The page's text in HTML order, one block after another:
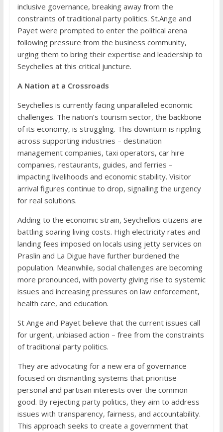
inclusive governance, breaking away from the
constraints of traditional party politics. St.Ange and
Payet were prompted to enter the political arena
following pressure from the business community,
urging them to bring their expertise and leadership to
Seychelles at this critical juncture.
A Nation at a Crossroads
Seychelles is currently facing unparalleled economic
challenges. The nation’s tourism sector, the backbone
of its economy, is struggling. This downturn is rippling
across supporting industries – destination
management companies, taxi operators, car hire
companies, restaurants, guides, and ferries –
impacting livelihoods and economic stability. Visitor
arrival figures continue to drop, signalling the urgency
for real solutions.
Adding to the economic strain, Seychellois citizens are
battling soaring living costs. High electricity rates and
landing fees imposed on locals using jetty services on
Praslin and La Digue have further burdened the
population. Meanwhile, social challenges are becoming
more pronounced, with poverty giving rise to systemic
issues and increasing pressures on law enforcement,
health care, and education.
St Ange and Payet believe that the current issues call
for urgent, unbiased action – free from the constraints
of traditional party politics.
They are advocating for a new era of governance
focused on dismantling systems that prioritise
personal and partisan interests over the common
good. By rejecting party politics, they aim to address
issues with transparency, fairness, and accountability.
This approach seeks to create a government that